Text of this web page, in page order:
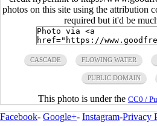
photos on this site using the attribution
required but it'd be
CASCADE FLOWING WATER
PUBLIC DOMAIN
This photo is under the CC0 /
Facebook- Google+- Instagram-Privacy